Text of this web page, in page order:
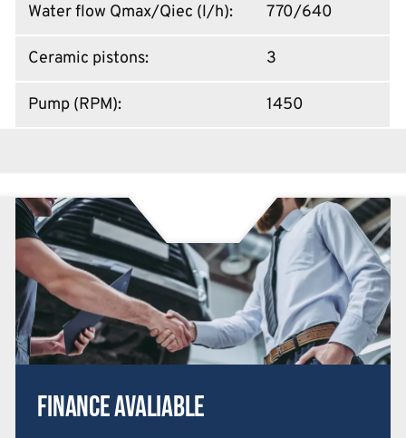
Water flow Qmax/Qiec (l/h): 770/640
Ceramic pistons: 3
Pump (RPM): 1450
Finance Avaliable